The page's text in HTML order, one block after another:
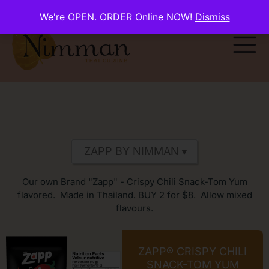
We're OPEN. ORDER Online NOW! Dismiss
Our own Brand "Zapp" - Crispy Chili Snack-Tom Yum
flavored. Made in Thailand. BUY 2 for $8. Allow mixed
flavours.
ZAPP® CRISPY CHILI
SNACK-TOM YUM